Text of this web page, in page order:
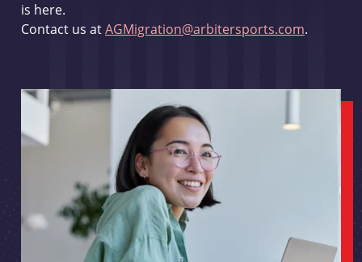
is here.
Contact us atAGMigration@arbitersports.com.